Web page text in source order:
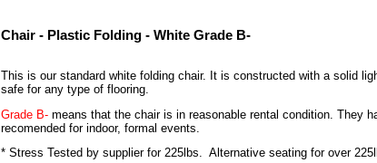
Chair - Plastic Folding - White Grade B-
This is our standard white folding chair. It is constructed with a solid
safe for any type of flooring.
Grade B- means that the chair is in reasonable rental condition. They
recomended for indoor, formal events.
* Stress Tested by supplier for 225lbs. Alternative seating for over